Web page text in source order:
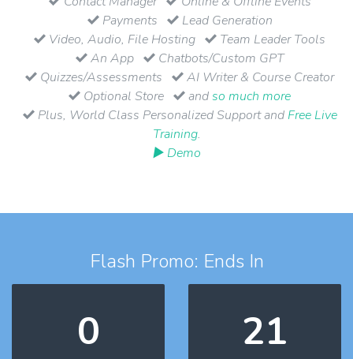
Payments
Lead Generation
Video, Audio, File Hosting
Team Leader Tools
An App
Chatbots/Custom GPT
Quizzes/Assessments
AI Writer & Course Creator
Optional Store
andso much more
Plus, World Class Personalized Support and Free Live
Training.
▶ Demo
Flash Promo: Ends In
0 21